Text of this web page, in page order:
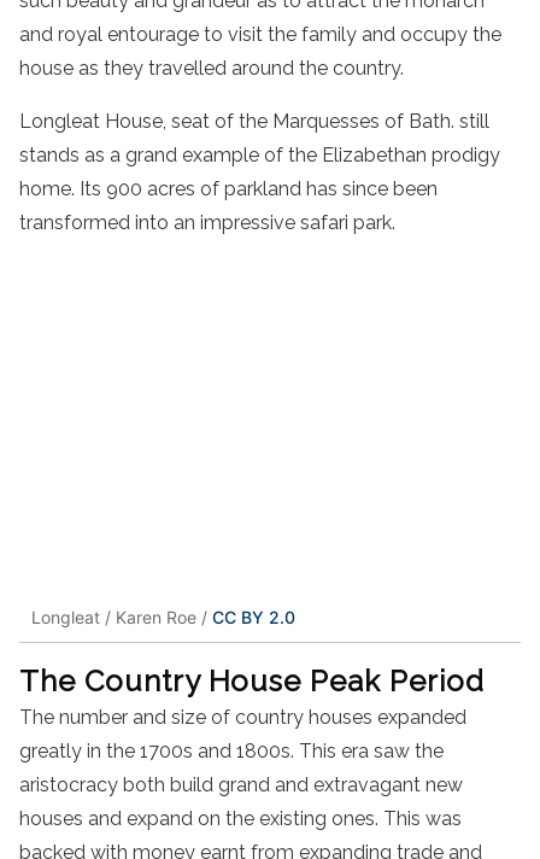
and royal entourage to visit the family and occupy the
house as they travelled around the country.
Longleat House, seat of the Marquesses of Bath. still
stands as a grand example of the Elizabethan prodigy
home. Its 900 acres of parkland has since been
transformed into an impressive safari park.
Longleat / Karen Roe / CC BY 2.0
The Country House Peak Period
The number and size of country houses expanded
greatly in the 1700s and 1800s. This era saw the
aristocracy both build grand and extravagant new
houses and expand on the existing ones. This was
backed with money earnt from expanding trade and